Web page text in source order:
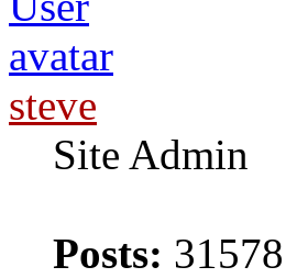
steve
Site Admin
Posts: 31578